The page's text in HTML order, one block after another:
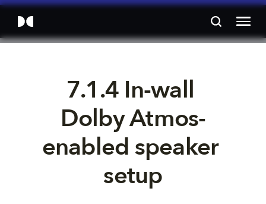
7.1.4 In-wall
Dolby Atmos-
enabled speaker
setup